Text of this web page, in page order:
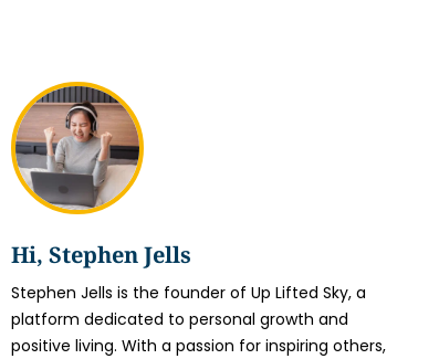
Hi, Stephen Jells
Stephen Jells is the founder of Up Lifted Sky, a
platform dedicated to personal growth and
positive living. With a passion for inspiring others,